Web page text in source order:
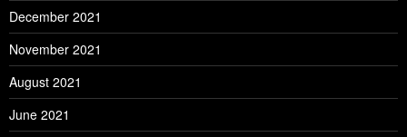
December 2021
November 2021
August 2021
June 2021